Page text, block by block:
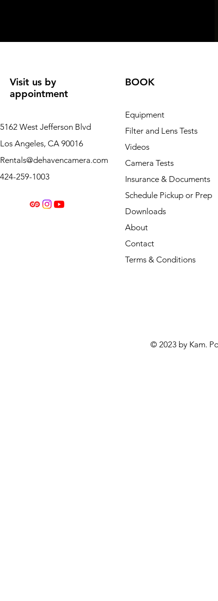
Visit us by
appointment
5162 West Jefferson Blvd
Los Angeles, CA 90016
Rentals@dehavencamera.com
424-259-1003
BOOK
Equipment
Filter and Lens Tests
Videos
Camera Tests
Insurance & Documents
Schedule Pickup or Prep
Downloads
About
Contact
Terms & Conditions
© 2023 by Kam.